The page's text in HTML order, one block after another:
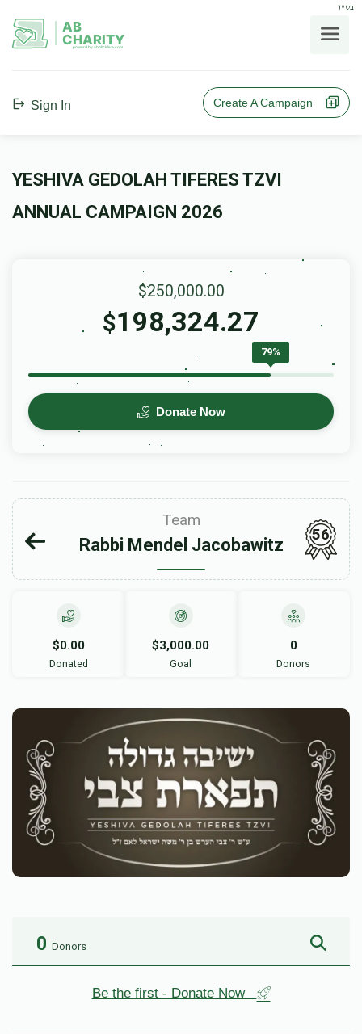
בס"ד
AB
CHARITY
powerd by ahblicklive.com
Sign In Create A Campaign
YESHIVA GEDOLAH TIFERES TZVI
ANNUAL CAMPAIGN 2026
$250,000.00
$198,324.27
79%
Donate Now
Team
Rabbi Mendel Jacobawitz
56
$0.00
Donated
$3,000.00
Goal
0
Donors
0 Donors
Be the first - Donate Now